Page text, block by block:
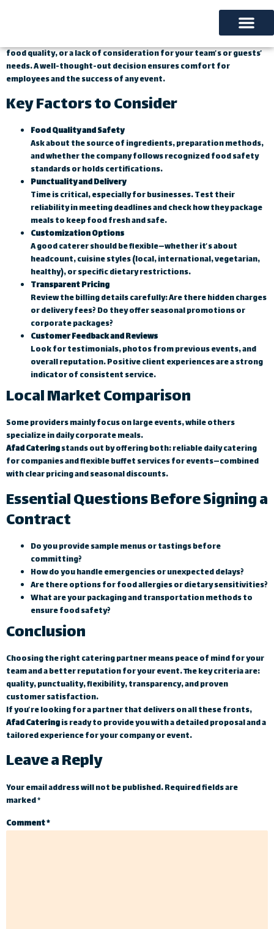
With so many catering options available, making the right choice
food quality, or a lack of consideration for your team’s or guests’
needs. A well-thought-out decision ensures comfort for
employees and the success of any event.
Key Factors to Consider
Food Quality and Safety
Ask about the source of ingredients, preparation methods,
and whether the company follows recognized food safety
standards or holds certifications.
Punctuality and Delivery
Time is critical, especially for businesses. Test their
reliability in meeting deadlines and check how they package
meals to keep food fresh and safe.
Customization Options
A good caterer should be flexible—whether it’s about
headcount, cuisine styles (local, international, vegetarian,
healthy), or specific dietary restrictions.
Transparent Pricing
Review the billing details carefully: Are there hidden charges
or delivery fees? Do they offer seasonal promotions or
corporate packages?
Customer Feedback and Reviews
Look for testimonials, photos from previous events, and
overall reputation. Positive client experiences are a strong
indicator of consistent service.
Local Market Comparison
Some providers mainly focus on large events, while others
specialize in daily corporate meals.
Afad Cateringstands out by offering both: reliable daily catering
for companies and flexible buffet services for events—combined
with clear pricing and seasonal discounts.
Essential Questions Before Signing a
Contract
Do you provide sample menus or tastings before
committing?
How do you handle emergencies or unexpected delays?
Are there options for food allergies or dietary sensitivities?
What are your packaging and transportation methods to
ensure food safety?
Conclusion
Choosing the right catering partner means peace of mind for your
team and a better reputation for your event. The key criteria are:
quality, punctuality, flexibility, transparency, and proven
customer satisfaction.
If you’re looking for a partner that delivers on all these fronts,
Afad Cateringis ready to provide you with a detailed proposal and a
tailored experience for your company or event.
Leave a Reply
Your email address will not be published.Required fields are
marked*
Comment*